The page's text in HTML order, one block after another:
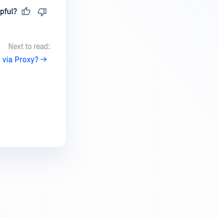
Next to read:
via Proxy?